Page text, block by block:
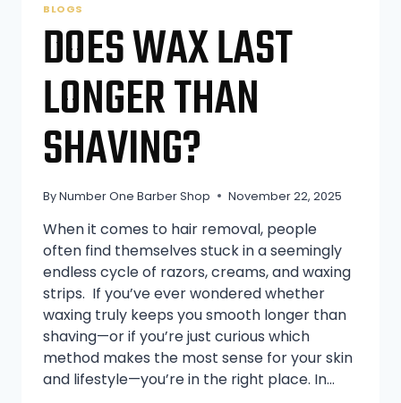
BLOGS
DOES WAX LAST
LONGER THAN
SHAVING?
ByNumber One Barber Shop November 22, 2025
When it comes to hair removal, people
often find themselves stuck in a seemingly
endless cycle of razors, creams, and waxing
strips. If you’ve ever wondered whether
waxing truly keeps you smooth longer than
shaving—or if you’re just curious which
method makes the most sense for your skin
and lifestyle—you’re in the right place. In…